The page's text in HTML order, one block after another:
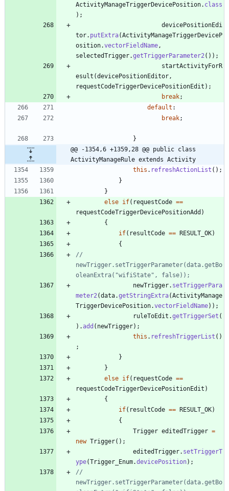
ActivityManageTriggerDevicePosition. class
) ;
devicePositionEdi
tor. putExtra(ActivityManageTriggerDeviceP
osition.vectorFieldName ,
selectedTrigger.getTriggerParameter2 ( ) ) ;
startActivityForR
esult (devicePositionEditor ,
requestCodeTriggerDevicePositionEdit ) ;
break;
default :
break;
}
@@ -1354,6 +1359,28 @@ public class
ActivityManageRule extends Activity
this . refreshActionList ( ) ;
}
}
else if( requestCode ==
requestCodeTriggerDevicePositionAdd )
{
if( resultCode == RESULT_OK)
{
//
newTrigger.setTriggerParameter(data.getBo
oleanExtra("wifiState", false));
newTrigger. setTriggerPara
meter2 (data.getStringExtra(ActivityManage
TriggerDevicePosition.vectorFieldName) ) ;
ruleToEdit .getTriggerSet (
) .add ( newTrigger) ;
this . refreshTriggerList ( )
;
}
}
else if( requestCode ==
requestCodeTriggerDevicePositionEdit )
{
if( resultCode == RESULT_OK)
{
Trigger editedTrigger =
new Trigger( ) ;
editedTrigger. setTriggerT
ype(Trigger_Enum.devicePosition) ;
//
newTrigger.setTriggerParameter(data.getBo